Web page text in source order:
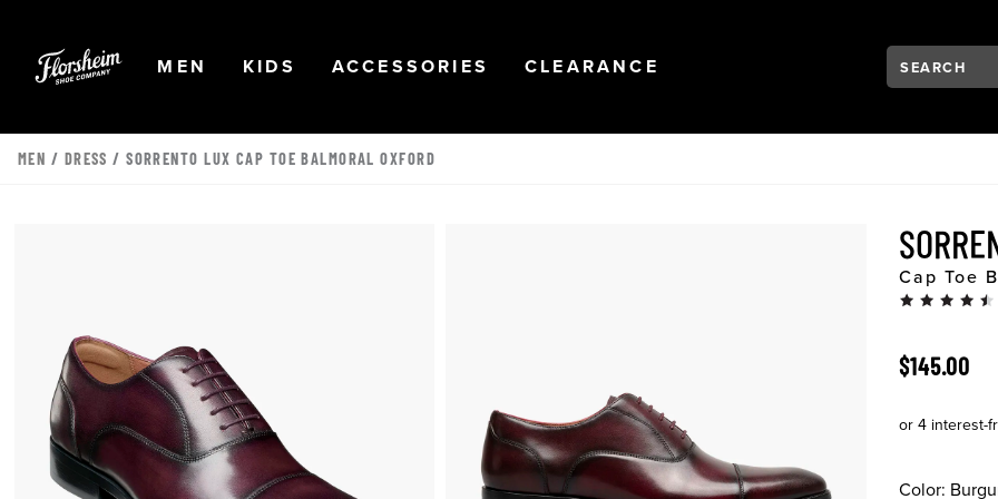
OPEN
MEN NAVIGATION
OPEN
KIDS NAVIGATION
OPEN
ACCESSORIES NAVIGATION
OPEN
CLEARANCE Search:
Type to see
MEN / DRESS / SORRENTO LUX CAP TOE BALMORAL OXFORD
Cap Toe
ORIGINAL
$145.00
Color: